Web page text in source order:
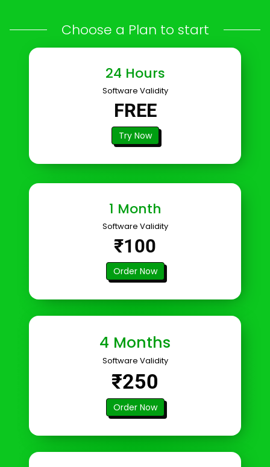
Choose a Plan to start
24 Hours
Software Validity
FREE
Try Now
1 Month
Software Validity
₹100
Order Now
4 Months
Software Validity
₹250
Order Now